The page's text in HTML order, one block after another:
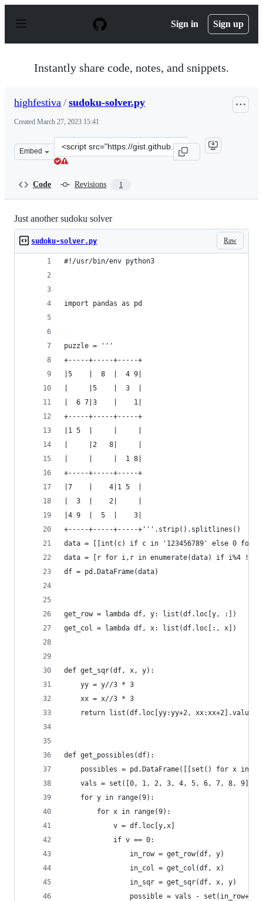
p
Sign in Sign up
Instantly share code, notes, and snippets.
highfestiva / sudoku-solver.py
Created March 27, 2023 15:41
Embed
Clone
this
Code Revisions 1
Just another sudoku solver
Raw
sudoku-solver.py
#!/usr/bin/env python3
import pandas as pd
puzzle = '''
+-----+-----+-----+
|5    |  8  |  4 9|
|     |5    |  3  |
|  6 7|3    |    1|
+-----+-----+-----+
|1 5  |     |     |
|     |2   8|     |
|     |     |  1 8|
+-----+-----+-----+
|7    |    4|1 5  |
|  3  |    2|     |
|4 9  |  5  |    3|
+-----+-----+-----+'''.strip().splitlines()
data = [[int(c) if c in '123456789' else 0
data = [r for i,r in enumerate(data) if i%4 !=
df = pd.DataFrame(data)
get_row = lambda df, y: list(df.loc[y, :])
get_col = lambda df, x: list(df.loc[:, x])
def get_sqr(df, x, y):
    yy = y//3 * 3
    xx = x//3 * 3
return list(df.loc[yy:yy+2,
def get_possibles(df):
possibles = pd.DataFrame([[set() for x in
vals = set([0, 1, 2, 3, 4, 5, 6, 7, 8, 9])
    for y in range(9):
        for x in range(9):
            v = df.loc[y,x]
            if v == 0:
                in_row = get_row(df, y)
                in_col = get_col(df, x)
                in_sqr = get_sqr(df, x, y)
possible = vals -